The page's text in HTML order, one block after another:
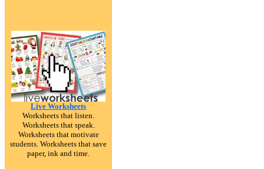
Live Worksheets
Worksheets that listen.
Worksheets that speak.
Worksheets that motivate
students. Worksheets that save
paper, ink and time.